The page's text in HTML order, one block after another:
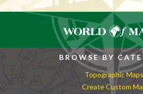
BROWSE BY
Topographic Maps
Create Custom